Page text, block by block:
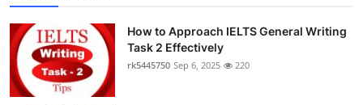
How to Approach IELTS General Writing
Task 2 Effectively
rk5445750 Sep 6, 2025 220